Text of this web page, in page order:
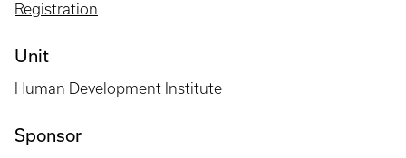
Registration
Unit
Human Development Institute
Sponsor